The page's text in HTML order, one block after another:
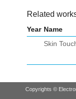
Related
Year Name
Skin
Copyrights ©